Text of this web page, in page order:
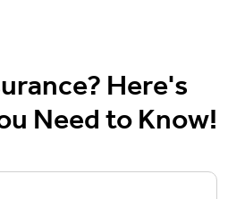
Here's
Need to Know!